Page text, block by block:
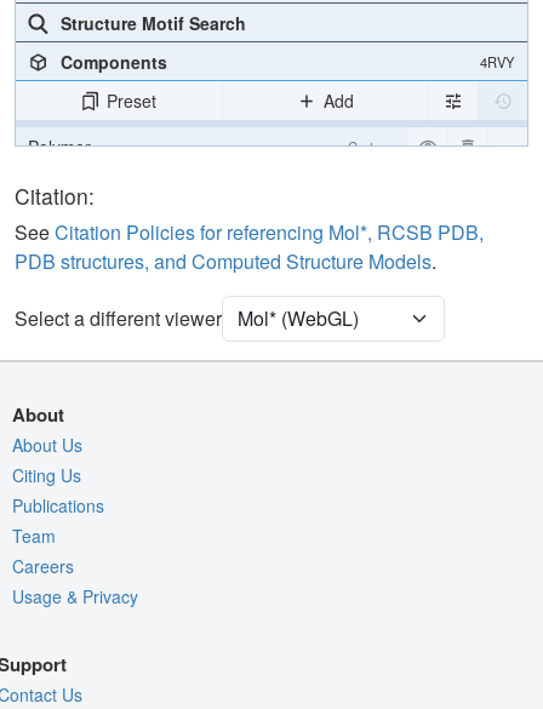
Structure Motif Search
Components
4RVY
Preset
Add
Polymer
Cartoon
[Focus] Target
[Focus] Surroundings (5 Å) 2 reprs
Unit Cell P 21 21 21
Density
2Fo-Fc σ
Fo-Fc(-ve) σ
Controls Help
Assembly Symmetry
Citation:
SeeCitation Policies for referencing Mol*, RCSB PDB,
PDB structures, and Computed Structure Models.
Select a different viewer
About
About Us
Citing Us
Publications
Team
Careers
Usage & Privacy
Us